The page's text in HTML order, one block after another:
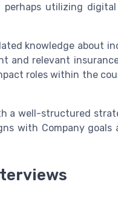
utilizing
knowledge about
relevant
roles within the
a well-structured
with Company goals